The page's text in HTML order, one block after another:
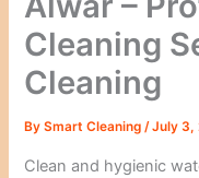
Cleaning
Cleaning
BySmart Cleaning/July 3,
Clean and hygienic